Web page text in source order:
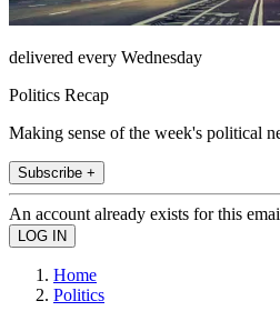
delivered every Wednesday
Politics Recap
Making sense of the week's political
Subscribe +
An account already exists for this
Home
Politics